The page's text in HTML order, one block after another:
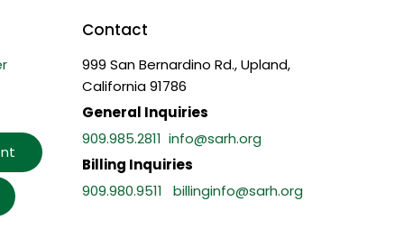
Contact
999 San Bernardino Rd., Upland,
California 91786
General Inquiries
909.985.2811 info@sarh.org
Billing Inquiries
909.980.9511
billinginfo@sarh.org